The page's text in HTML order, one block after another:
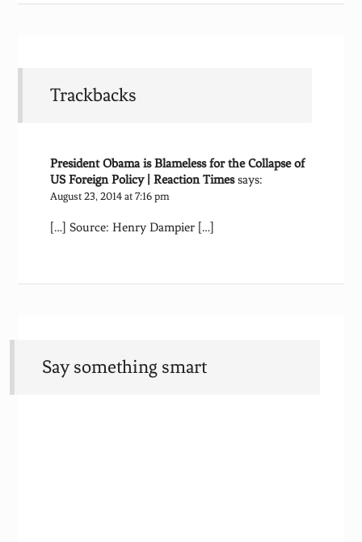
Trackbacks
President Obama is Blameless for the Collapse of
US Foreign Policy | Reaction Times says:
August 23, 2014 at 7:16 pm
[…] Source: Henry Dampier […]
Say something smart